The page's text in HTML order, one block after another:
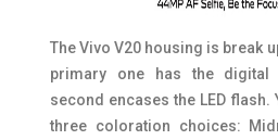
The Vivo V20 housing is break
primary one has the digital
second encases the LED
three coloration choices: